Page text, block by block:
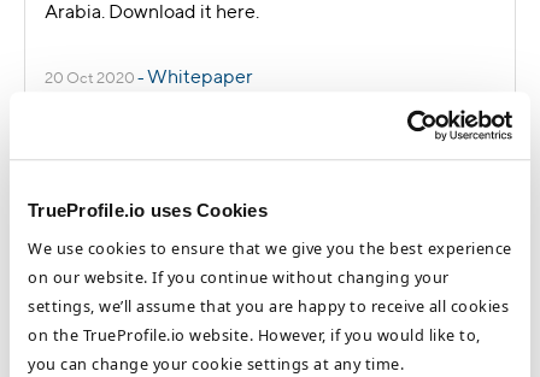
TrueProfile.io uses Cookies
We use cookies to ensure that we give you the best experience
on our website. If you continue without changing your
settings, we’ll assume that you are happy to receive all cookies
on the TrueProfile.io website. However, if you would like to,
you can change your cookie settings at any time.
Arabia. Download it here.
20 Oct 2020 - Whitepaper